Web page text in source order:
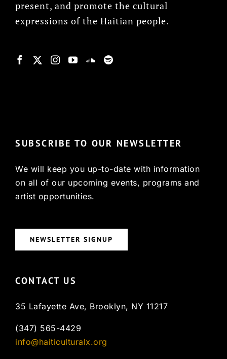
present, and promote the cultural
expressions of the Haitian people.
SUBSCRIBE TO OUR NEWSLETTER
We will keep you up-to-date with information
on all of our upcoming events, programs and
artist opportunities.
NEWSLETTER SIGNUP
CONTACT US
35 Lafayette Ave, Brooklyn, NY 11217
(347) 565-4429
info@haiticulturalx.org